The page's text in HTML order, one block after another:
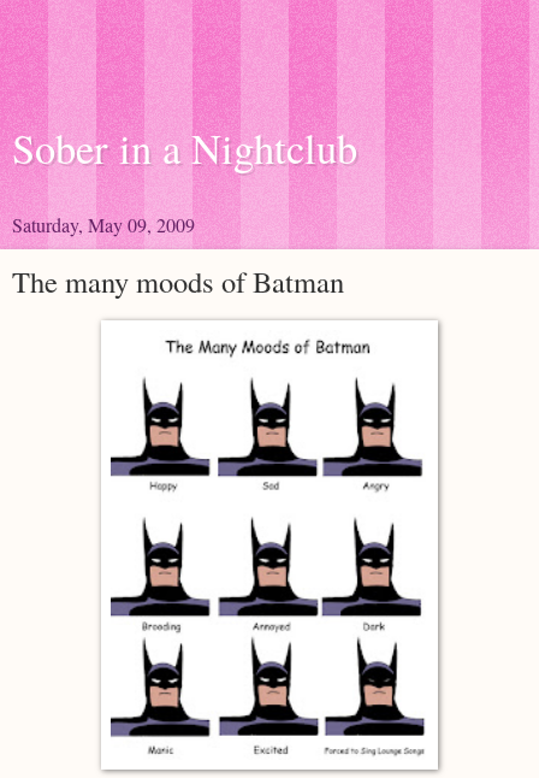
Sober in a Nightclub
Saturday, May 09, 2009
The many moods of Batman